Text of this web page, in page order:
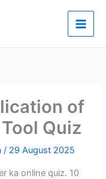
of
Quiz
/ 29 August 2025
ka online quiz. 10